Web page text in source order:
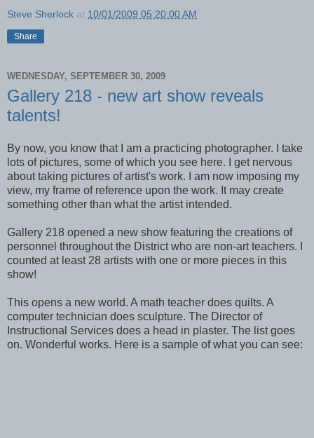
Steve Sherlock at 10/01/2009 05:20:00 AM
Share
WEDNESDAY, SEPTEMBER 30, 2009
Gallery 218 - new art show reveals
talents!
By now, you know that I am a practicing photographer. I take
lots of pictures, some of which you see here. I get nervous
about taking pictures of artist's work. I am now imposing my
view, my frame of reference upon the work. It may create
something other than what the artist intended.
Gallery 218 opened a new show featuring the creations of
personnel throughout the District who are non-art teachers. I
counted at least 28 artists with one or more pieces in this
show!
This opens a new world. A math teacher does quilts. A
computer technician does sculpture. The Director of
Instructional Services does a head in plaster. The list goes
on. Wonderful works. Here is a sample of what you can see: